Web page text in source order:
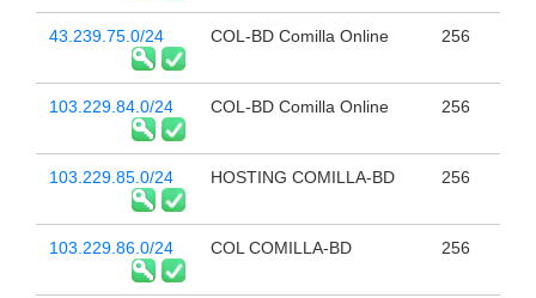
43.239.75.0/24 COL-BD Comilla Online 256
103.229.84.0/24 COL-BD Comilla Online 256
103.229.85.0/24 HOSTING COMILLA-BD 256
103.229.86.0/24 COL COMILLA-BD 256